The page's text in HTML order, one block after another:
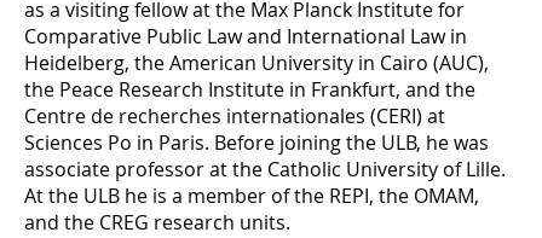
as a visiting fellow at the Max Planck Institute for
Comparative Public Law and International Law in
Heidelberg, the American University in Cairo (AUC),
the Peace Research Institute in Frankfurt, and the
Centre de recherches internationales (CERI) at
Sciences Po in Paris. Before joining the ULB, he was
associate professor at the Catholic University of Lille.
At the ULB he is a member of the REPI, the OMAM,
and the CREG research units.